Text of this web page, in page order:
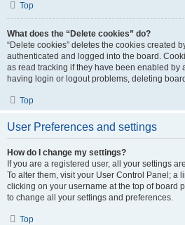
Top
What does the “Delete cookies” do?
“Delete cookies” deletes the cookies created
authenticated and logged into the board.
as read tracking if they have been enabled by
having login or logout problems, deleting
Top
User Preferences and settings
How do I change my settings?
If you are a registered user, all your settings
To alter them, visit your User Control Panel; a
clicking on your username at the top of board
to change all your settings and preferences.
Top